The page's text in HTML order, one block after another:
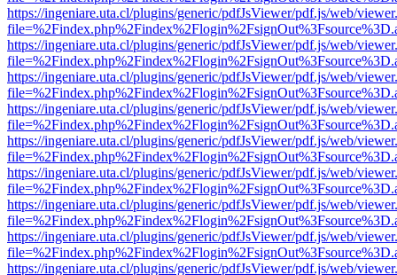
https://ingeniare.uta.cl/plugins/generic/pdfJsViewer/pdf.js/web/
https://ingeniare.uta.cl/plugins/generic/pdfJsViewer/pdf.js/web/
https://ingeniare.uta.cl/plugins/generic/pdfJsViewer/pdf.js/web/
https://ingeniare.uta.cl/plugins/generic/pdfJsViewer/pdf.js/web/
https://ingeniare.uta.cl/plugins/generic/pdfJsViewer/pdf.js/web/
https://ingeniare.uta.cl/plugins/generic/pdfJsViewer/pdf.js/web/
https://ingeniare.uta.cl/plugins/generic/pdfJsViewer/pdf.js/web/
https://ingeniare.uta.cl/plugins/generic/pdfJsViewer/pdf.js/web/
https://ingeniare.uta.cl/plugins/generic/pdfJsViewer/pdf.js/web/